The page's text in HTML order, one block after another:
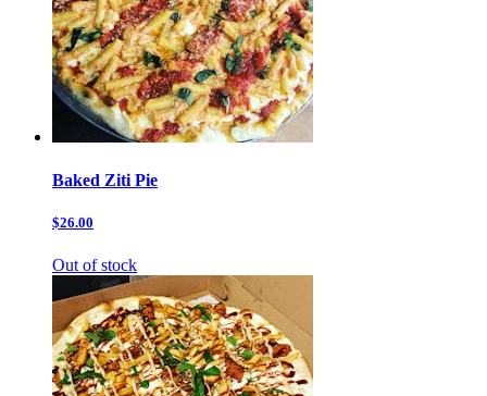
Baked Ziti Pie
$26.00
Out of stock